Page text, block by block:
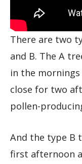
There are two
and B. The A
in the mornings
close for two
pollen-
And the type B
first afternoon